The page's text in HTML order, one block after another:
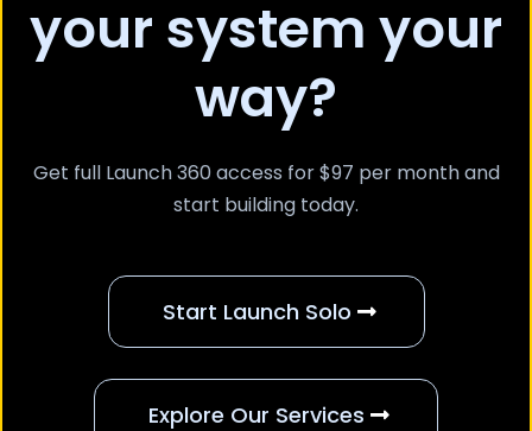
your system your
way?
Get full Launch 360 access for $97 per month and
start building today.
Start Launch Solo
Explore Our Services